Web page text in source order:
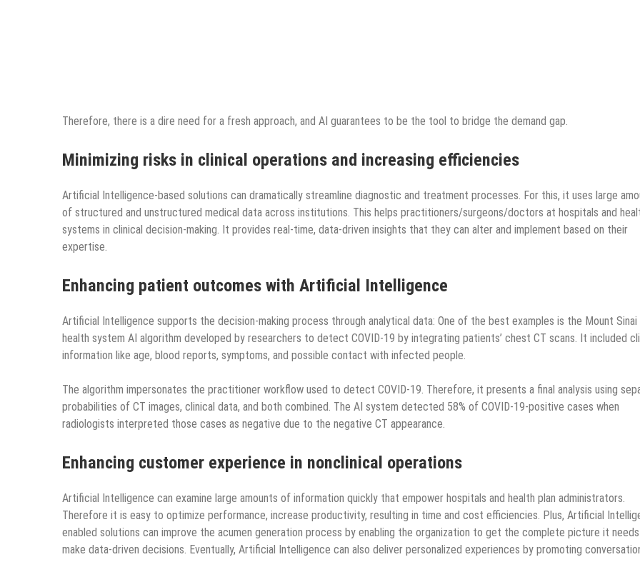
Therefore, there is a dire need for a fresh approach, and AI guarantees to be the tool to bridge the demand gap.
Minimizing risks in clinical operations and increasing efficiencies
Artificial Intelligence-based solutions can dramatically streamline diagnostic and treatment processes. For this, it uses large
of structured and unstructured medical data across institutions. This helps practitioners/surgeons/doctors at hospitals and
systems in clinical decision-making. It provides real-time, data-driven insights that they can alter and implement based on their
expertise.
Enhancing patient outcomes with Artificial Intelligence
Artificial Intelligence supports the decision-making process through analytical data: One of the best examples is the Mount Sinai
health system AI algorithm developed by researchers to detect COVID-19 by integrating patients’ chest CT scans. It included
information like age, blood reports, symptoms, and possible contact with infected people.
The algorithm impersonates the practitioner workflow used to detect COVID-19. Therefore, it presents a final analysis using
probabilities of CT images, clinical data, and both combined. The AI system detected 58% of COVID-19-positive cases when
radiologists interpreted those cases as negative due to the negative CT appearance.
Enhancing customer experience in nonclinical operations
Artificial Intelligence can examine large amounts of information quickly that empower hospitals and health plan administrators.
Therefore it is easy to optimize performance, increase productivity, resulting in time and cost efficiencies. Plus, Artificial
enabled solutions can improve the acumen generation process by enabling the organization to get the complete picture it
make data-driven decisions. Eventually, Artificial Intelligence can also deliver personalized experiences by promoting